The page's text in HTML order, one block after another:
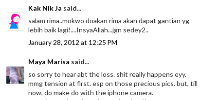
Kak Nik Ja said...
salam rima..mokwo doakan rima akan dapat gantian yg
lebih baik lagi!....InsyaAllah...jgn sedey2..
January 28, 2012 at 12:25 PM
Maya Marisa said...
so sorry to hear abt the loss. shit really happens eyy.
mmg tension at first. esp on those precious pics. but, till
now, do make do with the iphone camera.